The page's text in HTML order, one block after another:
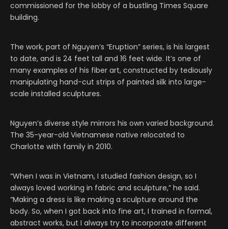
commissioned for the lobby of a bustling Times Square
building.
The work, part of Nguyen’s “Eruption” series, is his largest
to date, and is 24 feet tall and 16 feet wide. It’s one of
many examples of his fiber art, constructed by tediously
manipulating hand-cut strips of painted silk into large-
scale installed sculptures.
Nguyen’s diverse style mirrors his own varied background.
The 35-year-old Vietnamese native relocated to
Charlotte with family in 2010.
“When I was in Vietnam, I studied fashion design, so I
always loved working in fabric and sculpture,” he said.
“Making a dress is like making a sculpture around the
body. So, when I got back into fine art, I trained in formal,
abstract works, but I always try to incorporate different